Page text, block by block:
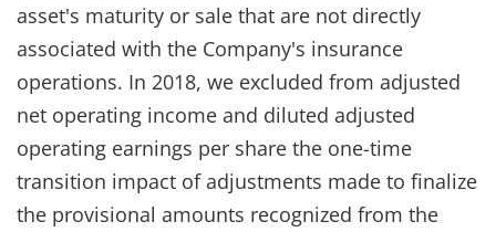
asset's maturity or sale that are not directly
associated with the Company's insurance
operations. In 2018, we excluded from adjusted
net operating income and diluted adjusted
operating earnings per share the one-time
transition impact of adjustments made to finalize
the provisional amounts recognized from the